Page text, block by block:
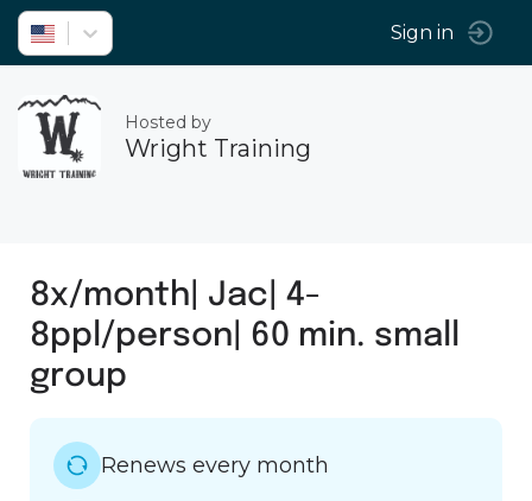
Sign in
Hosted by
Wright Training
8x/month| Jac| 4-
8ppl/person| 60 min. small
group
Renews every month